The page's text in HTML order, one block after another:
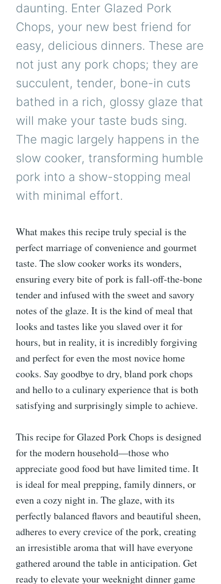
daunting. Enter Glazed Pork
Chops, your new best friend for
easy, delicious dinners. These are
not just any pork chops; they are
succulent, tender, bone-in cuts
bathed in a rich, glossy glaze that
will make your taste buds sing.
The magic largely happens in the
slow cooker, transforming humble
pork into a show-stopping meal
with minimal effort.
What makes this recipe truly special is the
perfect marriage of convenience and gourmet
taste. The slow cooker works its wonders,
ensuring every bite of pork is fall-off-the-bone
tender and infused with the sweet and savory
notes of the glaze. It is the kind of meal that
looks and tastes like you slaved over it for
hours, but in reality, it is incredibly forgiving
and perfect for even the most novice home
cooks. Say goodbye to dry, bland pork chops
and hello to a culinary experience that is both
satisfying and surprisingly simple to achieve.
This recipe for Glazed Pork Chops is designed
for the modern household—those who
appreciate good food but have limited time. It
is ideal for meal prepping, family dinners, or
even a cozy night in. The glaze, with its
perfectly balanced flavors and beautiful sheen,
adheres to every crevice of the pork, creating
an irresistible aroma that will have everyone
gathered around the table in anticipation. Get
ready to elevate your weeknight dinner game